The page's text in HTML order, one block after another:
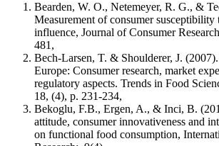
Bearden, W. O., Netemeyer, R. G., &
Measurement of consumer susceptibility
influence, Journal of Consumer
481,
Bech-Larsen, T. & Shoulderer, J.
Europe: Consumer research, market
regulatory aspects. Trends in Food
18, (4), p. 231-234,
Bekoglu, F.B., Ergen, A., & Inci, B.
attitude, consumer innovativeness and
on functional food consumption,